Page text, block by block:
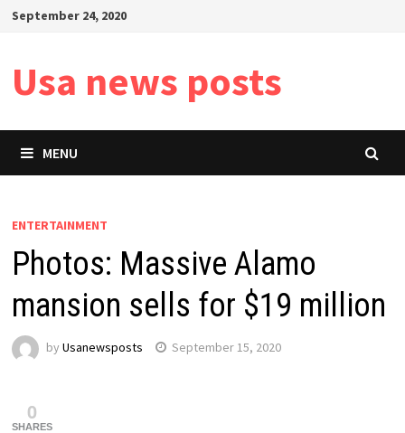
SkipSeptember 24, 2020
Usa news posts
MENU
ENTERTAINMENT
Photos: Massive Alamo
mansion sells for $19 million
by Usanewsposts September 15, 2020
0
SHARES